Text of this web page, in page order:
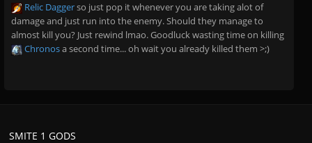
Relic Daggerso just pop it whenever you are taking alot of
damage and just run into the enemy. Should they manage to
almost kill you? Just rewind lmao. Goodluck wasting time on killing
Chronosa second time... oh wait you already killed them >;)
SMITE 1 GODS